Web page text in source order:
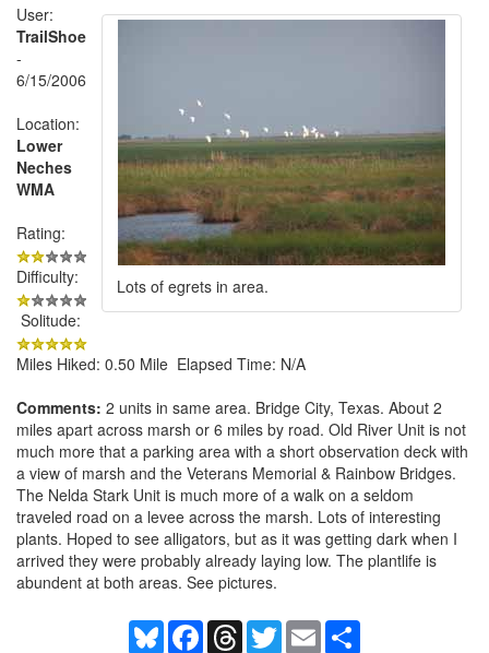
Lots of egrets in area.
User:
TrailShoe
-
6/15/2006
Location:
Lower
Neches
WMA
Rating:
Difficulty:
Solitude:
Miles Hiked: 0.50 Mile Elapsed Time: N/A
Comments: 2 units in same area. Bridge City, Texas. About 2
miles apart across marsh or 6 miles by road. Old River Unit is not
much more that a parking area with a short observation deck with
a view of marsh and the Veterans Memorial & Rainbow Bridges.
The Nelda Stark Unit is much more of a walk on a seldom
traveled road on a levee across the marsh. Lots of interesting
plants. Hoped to see alligators, but as it was getting dark when I
arrived they were probably already laying low. The plantlife is
abundent at both areas. See pictures.
BlueskyFacebookThreadsTwitterEmail